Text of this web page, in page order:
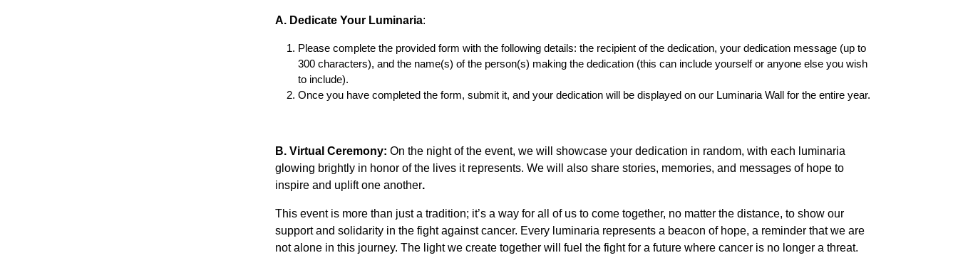
A. Dedicate Your Luminaria:
Please complete the provided form with the following details: the recipient of the dedication, your dedication message (up to
300 characters), and the name(s) of the person(s) making the dedication (this can include yourself or anyone else you wish
to include).
Once you have completed the form, submit it, and your dedication will be displayed on our Luminaria Wall for the entire year.
B. Virtual Ceremony: On the night of the event, we will showcase your dedication in random, with each luminaria
glowing brightly in honor of the lives it represents. We will also share stories, memories, and messages of hope to
inspire and uplift one another.
This event is more than just a tradition; it’s a way for all of us to come together, no matter the distance, to show our
support and solidarity in the fight against cancer. Every luminaria represents a beacon of hope, a reminder that we are
not alone in this journey. The light we create together will fuel the fight for a future where cancer is no longer a threat.